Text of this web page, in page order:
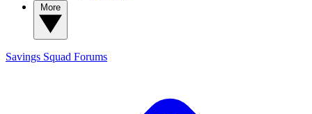
Savings Squad Forums